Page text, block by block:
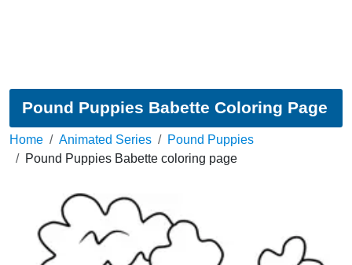
Pound Puppies Babette Coloring Page
Home Animated Series
Pound Puppies
Pound Puppies Babette coloring page